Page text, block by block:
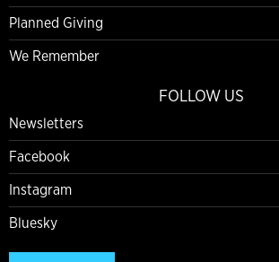
Planned Giving
We Remember
FOLLOW US
Newsletters
Facebook
Instagram
Bluesky